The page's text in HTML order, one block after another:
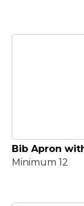
Bib Apron
Minimum 12